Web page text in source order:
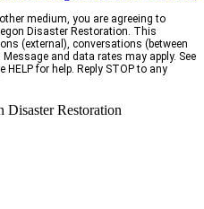
medium, you are agreeing to
Disaster Restoration. This
(external), conversations (between
and data rates may apply. See
HELP for help. Reply STOP to any
Restoration